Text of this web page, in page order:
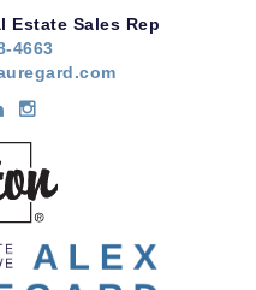
Estate Sales Rep
4663